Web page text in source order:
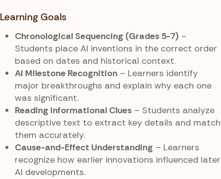
Learning Goals
Chronological Sequencing (Grades 5-7) –
Students place AI inventions in the correct order
based on dates and historical context.
AI Milestone Recognition – Learners identify
major breakthroughs and explain why each one
was significant.
Reading Informational Clues – Students analyze
descriptive text to extract key details and match
them accurately.
Cause-and-Effect Understanding – Learners
recognize how earlier innovations influenced later
AI developments.